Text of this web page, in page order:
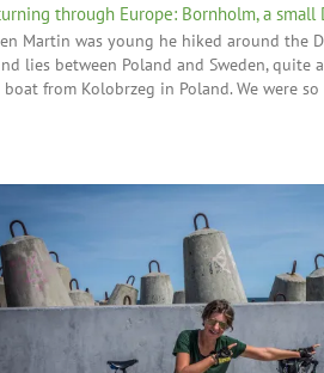
through Europe: Bornholm, a small
Martin was young he hiked around the
lies between Poland and Sweden, quite
from Kolobrzeg in Poland. We were so